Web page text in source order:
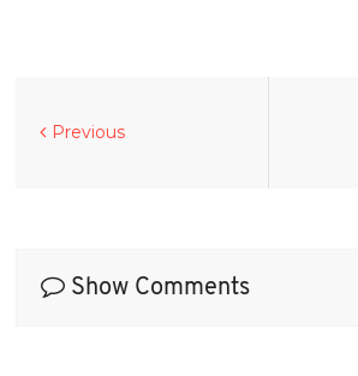
Previous
Show Comments